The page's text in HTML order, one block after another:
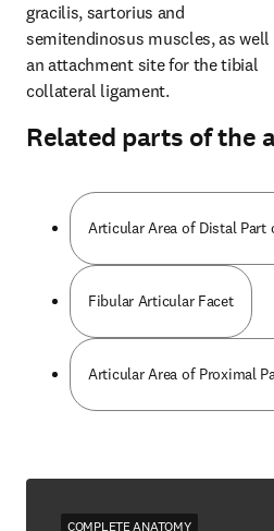
gracilis, sartorius and
semitendinosus muscles, as well
an attachment site for the tibial
collateral ligament.
Related parts of the
Articular Area of Distal Part
Fibular Articular Facet
Articular Area of Proximal
COMPLETE ANATOMY